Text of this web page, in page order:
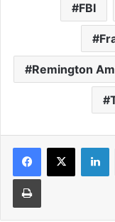
FBI
Remington
Print